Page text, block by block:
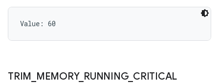
Value: 60
TRIM MEMORY_ RUNNING_ CRITICAL